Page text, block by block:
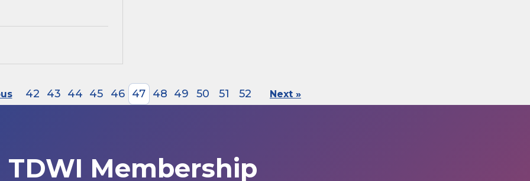
42 43 44 45 46 47 48 49 50 51 52 Next »
TDWI Membership